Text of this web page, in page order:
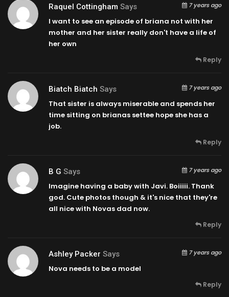
Raquel Cottingham Says 7 years ago
I want to see an episode of briana not with her
mother and her sister really don't have a life of
her own
Reply
Biatch Biatch Says 7 years ago
That sister is always miserable and spends her
time sitting on brianas settee hope she has a
job.
Reply
B G Says 7 years ago
Imagine having a baby with Javi. Boiiiii. Thank
god. Cute photos though & it's nice that they're
all nice with Novas dad now.
Reply
Ashley Packer Says 7 years ago
Nova needs to be a model
Reply